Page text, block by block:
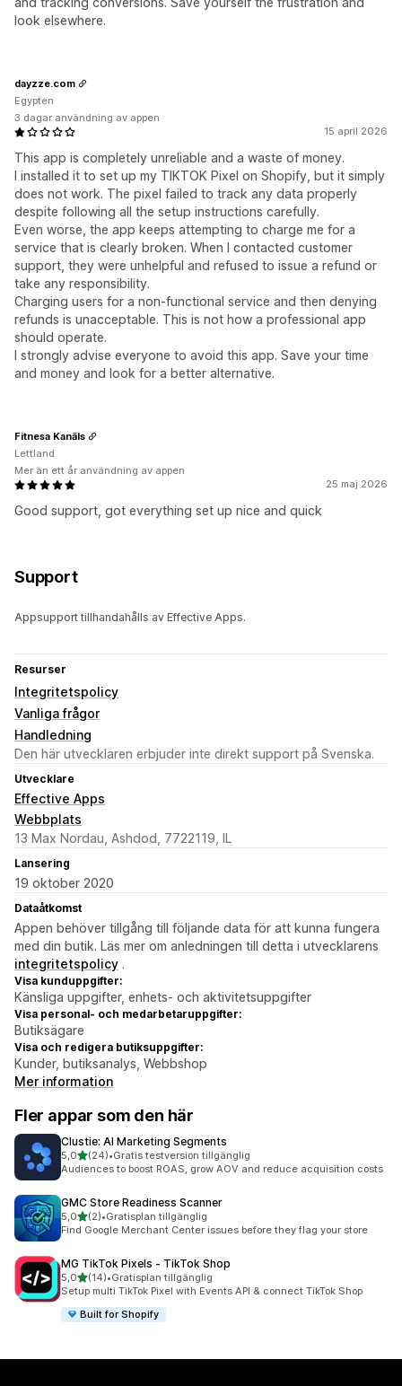
look elsewhere.
15 april 2026
This app is completely unreliable and a waste of money.
I installed it to set up my TIKTOK Pixel on Shopify, but it simply
does not work. The pixel failed to track any data properly
despite following all the setup instructions carefully.
Even worse, the app keeps attempting to charge me for a
service that is clearly broken. When I contacted customer
support, they were unhelpful and refused to issue a refund or
take any responsibility.
Charging users for a non-functional service and then denying
refunds is unacceptable. This is not how a professional app
should operate.
I strongly advise everyone to avoid this app. Save your time
and money and look for a better alternative.
dayzze.com
Egypten
3 dagar användning av appen
25 maj 2026
Good support, got everything set up nice and quick
Fitnesa Kanāls
Lettland
Mer än ett år användning av appen
Support
Appsupport tillhandahålls av Effective Apps.
Resurser
Integritetspolicy
Vanliga frågor
Handledning
Den här utvecklaren erbjuder inte direkt support på Svenska.
Utvecklare
Effective Apps
Webbplats
13 Max Nordau, Ashdod, 7722119, IL
Lansering
19 oktober 2020
Dataåtkomst
Appen behöver tillgång till följande data för att kunna fungera
med din butik. Läs mer om anledningen till detta i utvecklarens
integritetspolicy .
Visa kunduppgifter:
Känsliga uppgifter, enhets- och aktivitetsuppgifter
Visa personal- och medarbetaruppgifter:
Butiksägare
Visa och redigera butiksuppgifter:
Kunder, butiksanalys, Webbshop
Mer information
Fler appar som den här
Clustie: AI Marketing Segments
5,0av 5 stjärnor
(24)
24 recensioner totalt
•Gratis testversion tillgänglig
Audiences to boost ROAS, grow AOV and reduce acquisition costs
GMC Store Readiness Scanner
5,0av 5 stjärnor
(2)
2 recensioner totalt
•Gratisplan tillgänglig
Find Google Merchant Center issues before they flag your store
MG TikTok Pixels ‑ TikTok Shop
5,0av 5 stjärnor
(14)
14 recensioner totalt
•Gratisplan tillgänglig
Setup multi TikTok Pixel with Events API & connect TikTok Shop
Built for Shopify